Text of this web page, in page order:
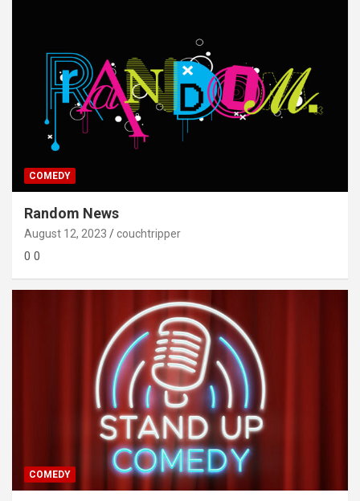
COMEDY
Random News
August 12, 2023 couchtripper
0 0
COMEDY